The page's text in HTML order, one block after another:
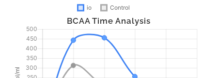
BCAA Time Analysis